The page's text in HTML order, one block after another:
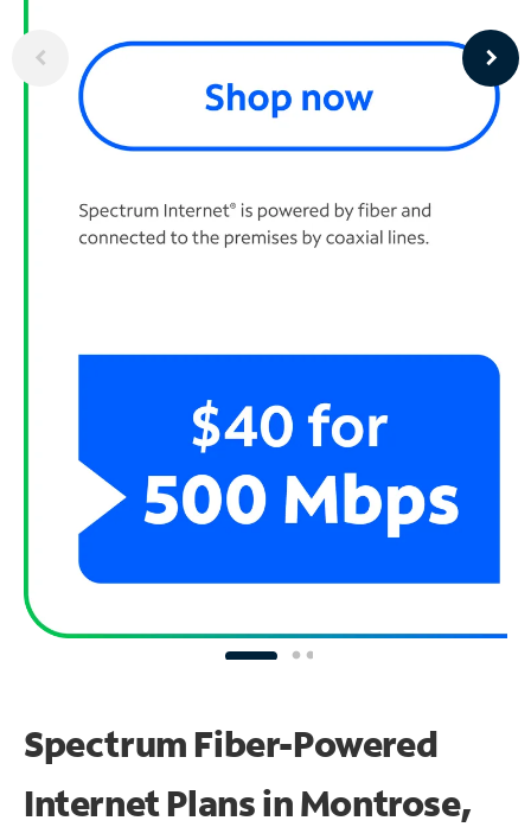
Spectrum Fiber-Powered
Internet Plans in Montrose,